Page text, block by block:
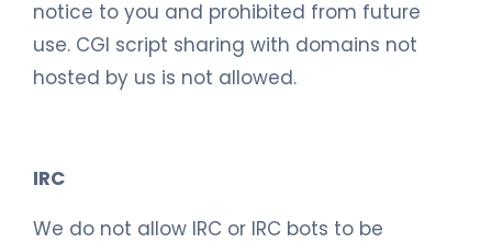
notice to you and prohibited from future
use. CGI script sharing with domains not
hosted by us is not allowed.
IRC
We do not allow IRC or IRC bots to be